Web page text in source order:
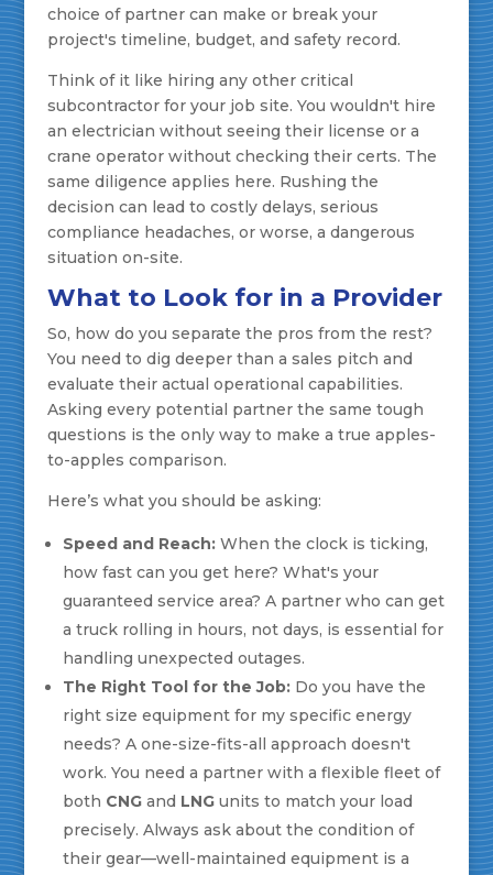
choice of partner can make or break your
project's timeline, budget, and safety record.
Think of it like hiring any other critical
subcontractor for your job site. You wouldn't hire
an electrician without seeing their license or a
crane operator without checking their certs. The
same diligence applies here. Rushing the
decision can lead to costly delays, serious
compliance headaches, or worse, a dangerous
situation on-site.
What to Look for in a Provider
So, how do you separate the pros from the rest?
You need to dig deeper than a sales pitch and
evaluate their actual operational capabilities.
Asking every potential partner the same tough
questions is the only way to make a true apples-
to-apples comparison.
Here’s what you should be asking:
Speed and Reach:When the clock is ticking,
how fast can you get here? What's your
guaranteed service area? A partner who can get
a truck rolling in hours, not days, is essential for
handling unexpected outages.
The Right Tool for the Job:Do you have the
right size equipment for my specific energy
needs? A one-size-fits-all approach doesn't
work. You need a partner with a flexible fleet of
both CNGand LNGunits to match your load
precisely. Always ask about the condition of
their gear—well-maintained equipment is a